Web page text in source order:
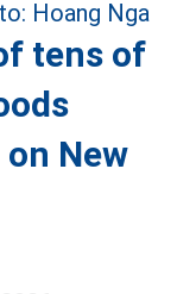
tens of
New